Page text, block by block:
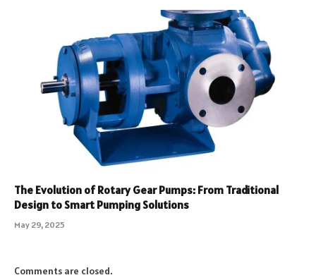
The Evolution of Rotary Gear Pumps: From Traditional
Design to Smart Pumping Solutions
May 29, 2025
Comments are closed.